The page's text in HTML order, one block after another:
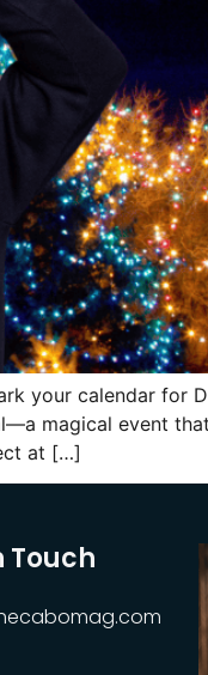
your calendar for
magical event
at […]
Touch